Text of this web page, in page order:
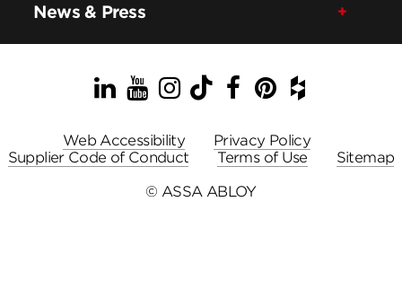
News & Press
LinkedIn
YouTube
Instagram
TikTok
Facebook
Pinterest
Houzz
Web Accessibility
Privacy Policy
Supplier Code of Conduct
Terms of Use
Sitemap
© ASSA ABLOY